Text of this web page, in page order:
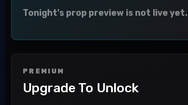
Tonight's prop preview is not live yet.
PREMIUM
Upgrade To Unlock